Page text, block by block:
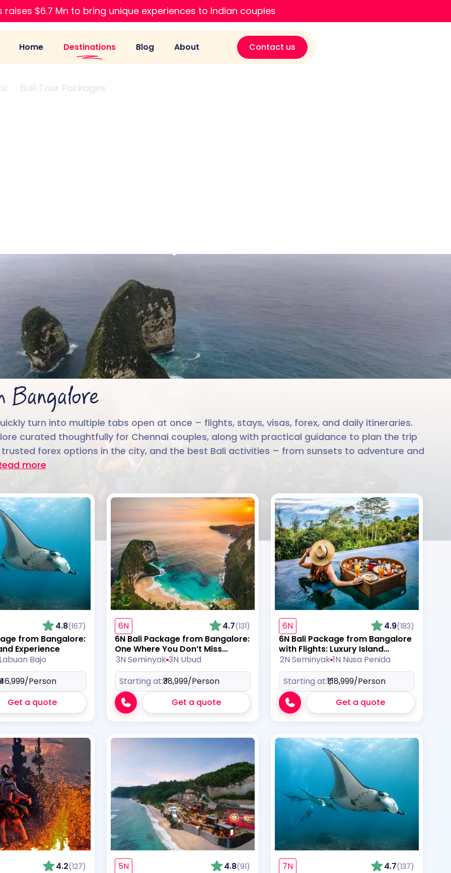
raises $6.7 Mn to bring unique experiences to Indian couples
Home Destinations Blog About Contact us
Bali Tour Packages
4.6/5
Google reviews
Run by
IIT-IIM, Apple team
Bangalore
turn into multiple tabs open at once – flights, stays, visas, forex, and daily itineraries.
curated thoughtfully for Chennai couples, along with practical guidance to plan the trip
forex options in the city, and the best Bali activities – from sunsets to adventure and
more
4.8(167)
from Bangalore:
Experience
Bajo
/Person
Get a quote
6N 4.7(131)
6N Bali Package from Bangalore:
One Where You Don’t Miss
Anything
3N Seminyak 3N Ubud
Starting at:₹38,999/Person
Get a quote
6N 4.9(183)
6N Bali Package from Bangalore
with Flights: Luxury Island
Romance
2N Seminyak 1N Nusa Penida
Starting at:₹1,18,999/Person
Get a quote
4.2(127) 5N 4.8(91) 7N 4.7(137)